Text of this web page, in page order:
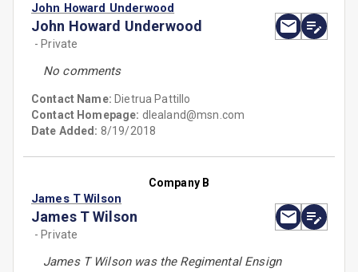
John Howard Underwood
John Howard Underwood
- Private
No comments
Contact Name: Dietrua Pattillo
Contact Homepage: dlealand@msn.com
Date Added: 8/19/2018
Company B
James T Wilson
James T Wilson
- Private
James T Wilson was the Regimental Ensign